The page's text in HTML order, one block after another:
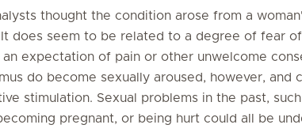
thought the condition arose from a
does seem to be related to a degree of fear
expectation of pain or other unwelcome
do become sexually aroused, however, and
stimulation. Sexual problems in the past, such
pregnant, or being hurt could all be